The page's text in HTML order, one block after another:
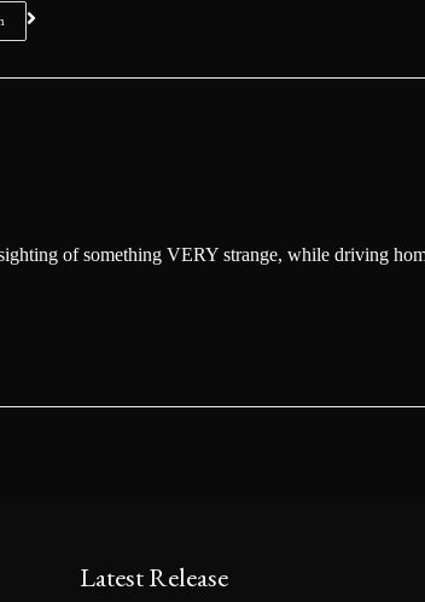
of something VERY strange, while driving
Latest Release